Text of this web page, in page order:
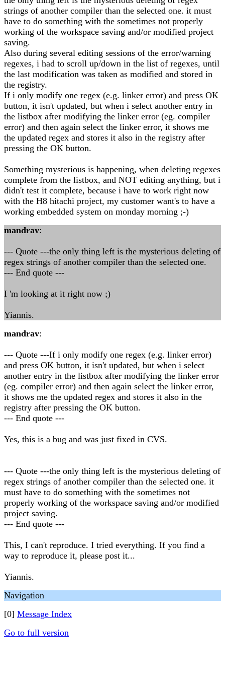
strings of another compiler than the selected one. it must
have to do something with the sometimes not properly
working of the workspace saving and/or modified project
saving.
Also during several editing sessions of the error/warning
regexes, i had to scroll up/down in the list of regexes, until
the last modification was taken as modified and stored in
the registry.
If i only modify one regex (e.g. linker error) and press OK
button, it isn't updated, but when i select another entry in
the listbox after modifying the linker error (eg. compiler
error) and then again select the linker error, it shows me
the updated regex and stores it also in the registry after
pressing the OK button.
Something mysterious is happening, when deleting regexes
complete from the listbox, and NOT editing anything, but i
didn't test it complete, because i have to work right now
with the H8 hitachi project, my customer want's to have a
working embedded system on monday morning ;-)
mandrav:
--- Quote ---the only thing left is the mysterious deleting of
regex strings of another compiler than the selected one.
--- End quote ---
I 'm looking at it right now ;)
Yiannis.
mandrav:
--- Quote ---If i only modify one regex (e.g. linker error)
and press OK button, it isn't updated, but when i select
another entry in the listbox after modifying the linker error
(eg. compiler error) and then again select the linker error,
it shows me the updated regex and stores it also in the
registry after pressing the OK button.
--- End quote ---
Yes, this is a bug and was just fixed in CVS.
--- Quote ---the only thing left is the mysterious deleting of
regex strings of another compiler than the selected one. it
must have to do something with the sometimes not
properly working of the workspace saving and/or modified
project saving.
--- End quote ---
This, I can't reproduce. I tried everything. If you find a
way to reproduce it, please post it...
Yiannis.
Navigation
[0] Message Index
Go to full version